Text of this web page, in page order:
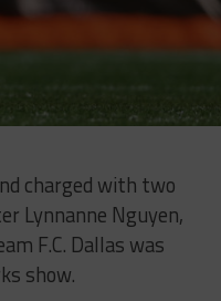
charged with two
Lynnanne Nguyen,
F.C. Dallas was
show.